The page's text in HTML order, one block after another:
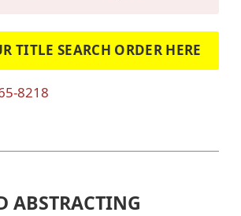
TITLE SEARCH ORDER HERE
8218
ABSTRACTING